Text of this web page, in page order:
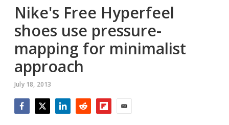
Nike's Free Hyperfeel
shoes use pressure-
mapping for minimalist
approach
July 18, 2013